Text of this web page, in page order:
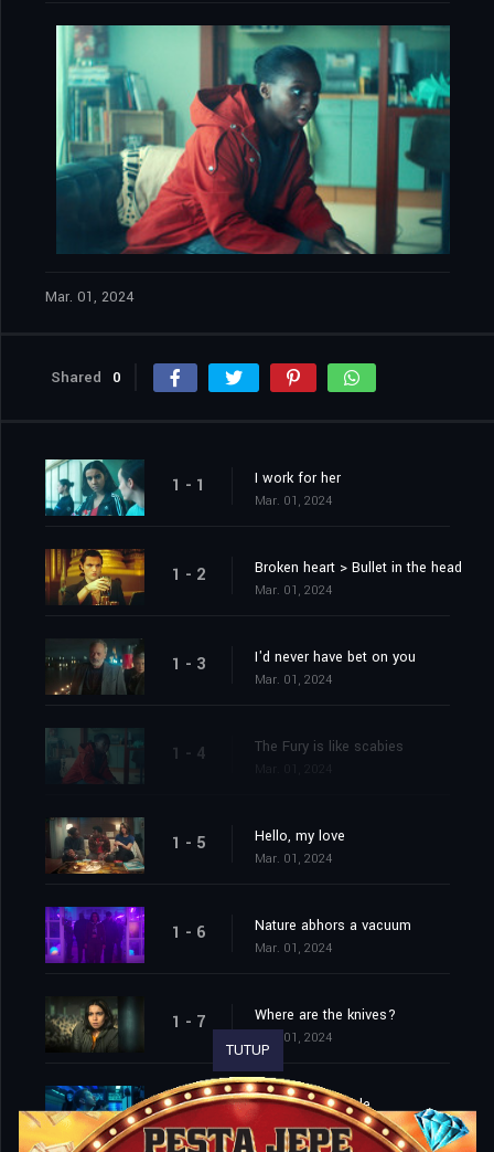
Mar. 01, 2024
Shared 0
1 - 1 I work for her
Mar. 01, 2024
1 - 2 Broken heart > Bullet in the head
Mar. 01, 2024
1 - 3 I'd never have bet on you
Mar. 01, 2024
1 - 4 The Fury is like scabies
1 - 5 Hello, my love
Mar. 01, 2024
1 - 6 Nature abhors a vacuum
Mar. 01, 2024
1 - 7 Where are the knives?
Mar. 01, 2024
1 - 8 Namaste, asshole
Mar. 01, 2024
TUTUP